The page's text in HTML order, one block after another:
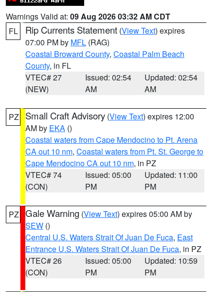
Warnings Valid at: 09 Aug 2026 03:32 AM CDT
FL
Rip Currents Statement (View Text) expires
07:00 PM by MFL (RAG)
Coastal Broward County, Coastal Palm Beach
County, in FL
VTEC# 27
(NEW)
Issued: 02:54
AM
Updated: 02:54
AM
PZ Small Craft Advisory (View Text) expires 12:00
AM by EKA ()
Coastal waters from Cape Mendocino to Pt. Arena
CA out 10 nm, Coastal waters from Pt. St. George to
Cape Mendocino CA out 10 nm, in PZ
VTEC# 74
(CON)
Issued: 05:00
PM
Updated: 11:00
PM
PZ Gale Warning (View Text) expires 05:00 AM by
SEW ()
Central U.S. Waters Strait Of Juan De Fuca, East
Entrance U.S. Waters Strait Of Juan De Fuca, in PZ
VTEC# 26
(CON)
Issued: 05:00
PM
Updated: 10:59
PM